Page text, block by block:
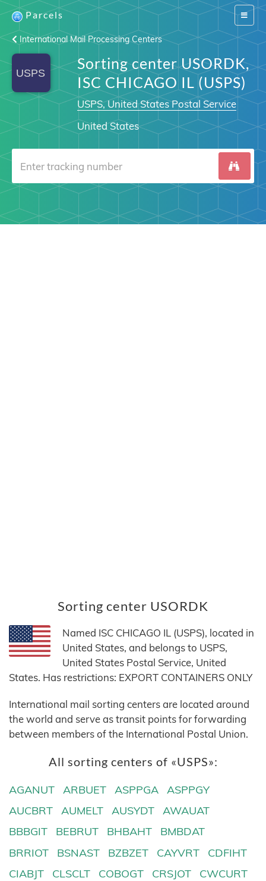
Switch
Parcels
International Mail Processing Centers
Sorting center USORDK,
ISC CHICAGO IL (USPS)
USPS, United States Postal Service
United States
Sorting center USORDK
Named ISC CHICAGO IL (USPS), located in
United States, and belongs to USPS,
United States Postal Service, United
States. Has restrictions: EXPORT CONTAINERS ONLY
International mail sorting centers are located around
the world and serve as transit points for forwarding
between members of the International Postal Union.
All sorting centers of «USPS»:
AGANUT ARBUET ASPPGA
ASPPGY
AUCBRT
AUMELT AUSYDT
AWAUAT
BBBGIT
BEBRUT BHBAHT
BMBDAT
BRRIOT
BSNAST BZBZET CAYVRT
CDFIHT
CIABJT
CLSCLT COBOGT CRSJOT
CWCURT